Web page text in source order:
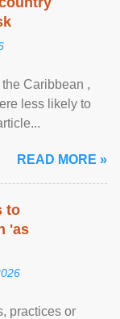
Caribbean ,
less likely to
READ MORE »
to
'as
practices or